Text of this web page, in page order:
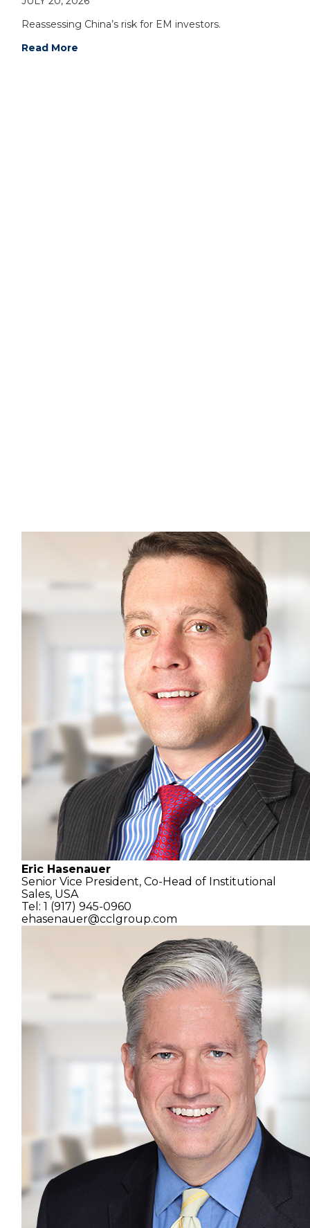
Reassessing China’s risk for EM investors.
Read More
Eric Hasenauer
Senior Vice President, Co-Head of Institutional
Sales, USA
Tel: 1 (917) 945-0960
ehasenauer@cclgroup.com